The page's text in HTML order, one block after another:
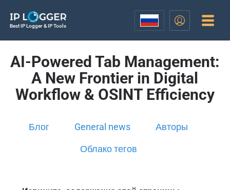
Best IP Logger & IP Tools
AI-Powered Tab Management:
A New Frontier in Digital
Workflow & OSINT Efficiency
Блог General news Авторы
Облако тегов